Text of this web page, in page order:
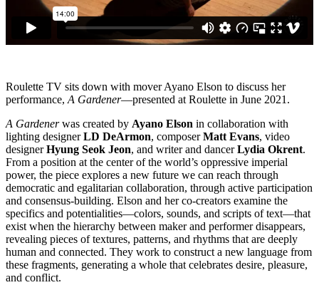
Roulette TV sits down with mover Ayano Elson to discuss her
performance,A Gardener—presented at Roulette in June 2021.
A Gardenerwas created by Ayano Elson in collaboration with
lighting designerLD DeArmon, composerMatt Evans, video
designerHyung Seok Jeon, and writer and dancerLydia Okrent.
From a position at the center of the world’s oppressive imperial
power, the piece explores a new future we can reach through
democratic and egalitarian collaboration, through active participation
and consensus-building. Elson and her co-creators examine the
specifics and potentialities—colors, sounds, and scripts of text—that
exist when the hierarchy between maker and performer disappears,
revealing pieces of textures, patterns, and rhythms that are deeply
human and connected. They work to construct a new language from
these fragments, generating a whole that celebrates desire, pleasure,
and conflict.